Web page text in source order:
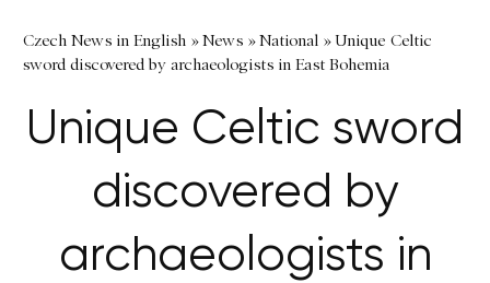
Czech News in English »News »National »Unique Celtic
sword discovered by archaeologists in East Bohemia
Unique Celtic sword
discovered by
archaeologists in